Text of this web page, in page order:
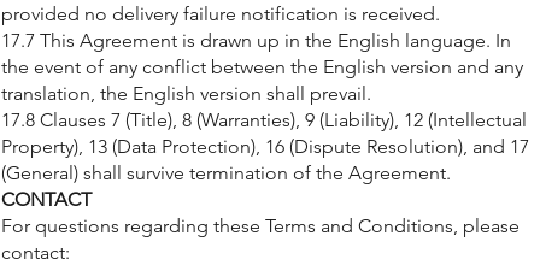
provided no delivery failure notification is received.
17.7 This Agreement is drawn up in the English language. In
the event of any conflict between the English version and any
translation, the English version shall prevail.
17.8 Clauses 7 (Title), 8 (Warranties), 9 (Liability), 12 (Intellectual
Property), 13 (Data Protection), 16 (Dispute Resolution), and 17
(General) shall survive termination of the Agreement.
CONTACT
For questions regarding these Terms and Conditions, please
contact: